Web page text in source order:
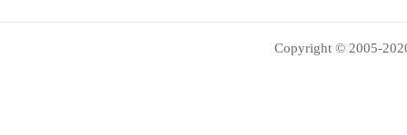
Copyright © 2005-